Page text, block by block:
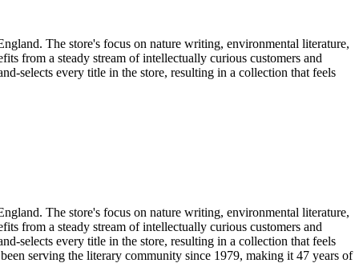
The store's focus on nature writing, environmental literature,
from a steady stream of intellectually curious customers and
selects every title in the store, resulting in a collection that feels
The store's focus on nature writing, environmental literature,
from a steady stream of intellectually curious customers and
selects every title in the store, resulting in a collection that feels
serving the literary community since 1979, making it 47 years of